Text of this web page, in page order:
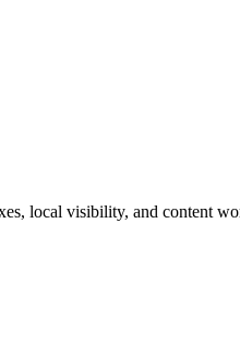
local visibility, and content